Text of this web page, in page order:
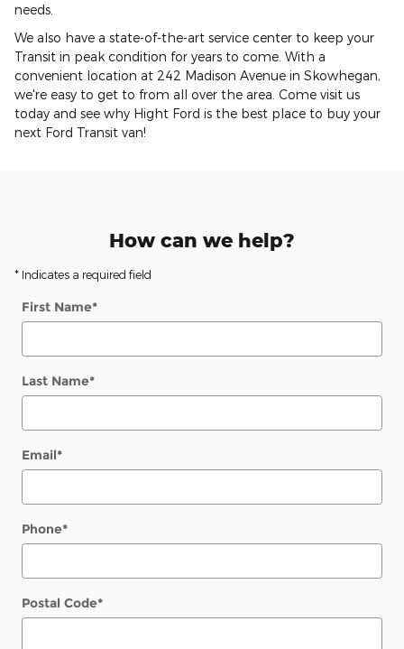
needs.
We also have a state-of-the-art service center to keep your
Transit in peak condition for years to come. With a
convenient location at 242 Madison Avenue in Skowhegan,
we're easy to get to from all over the area. Come visit us
today and see why Hight Ford is the best place to buy your
next Ford Transit van!
How can we help?
* Indicates a required field
First Name*
Last Name*
Email*
Phone*
Postal Code*